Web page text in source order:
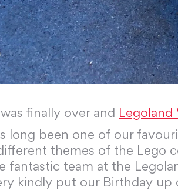
finally over and Legoland
long been one of our
themes of the Lego
fantastic team at the
kindly put our Birthday